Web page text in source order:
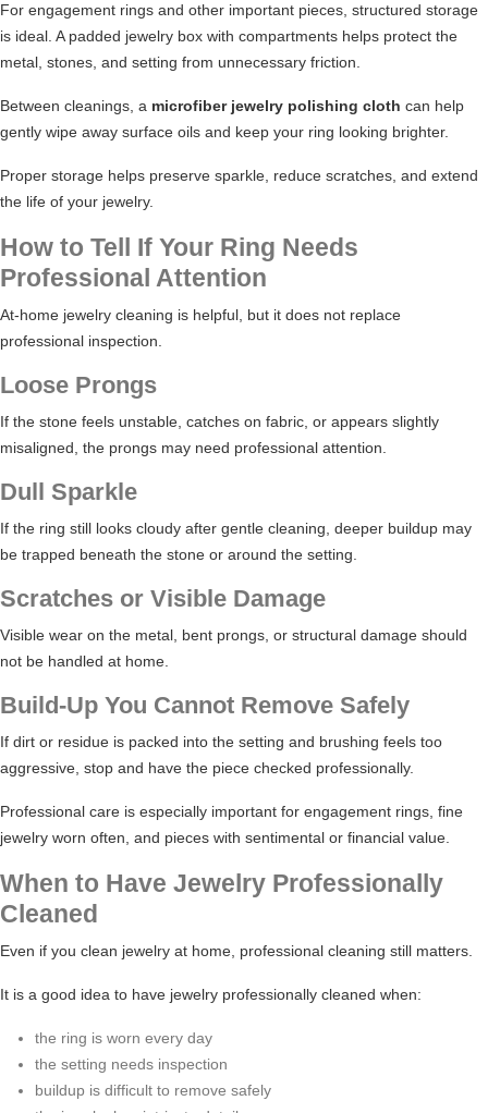
For engagement rings and other important pieces, structured storage
is ideal. A padded jewelry box with compartments helps protect the
metal, stones, and setting from unnecessary friction.
Between cleanings, a microfiber jewelry polishing cloth can help
gently wipe away surface oils and keep your ring looking brighter.
Proper storage helps preserve sparkle, reduce scratches, and extend
the life of your jewelry.
How to Tell If Your Ring Needs
Professional Attention
At-home jewelry cleaning is helpful, but it does not replace
professional inspection.
Loose Prongs
If the stone feels unstable, catches on fabric, or appears slightly
misaligned, the prongs may need professional attention.
Dull Sparkle
If the ring still looks cloudy after gentle cleaning, deeper buildup may
be trapped beneath the stone or around the setting.
Scratches or Visible Damage
Visible wear on the metal, bent prongs, or structural damage should
not be handled at home.
Build-Up You Cannot Remove Safely
If dirt or residue is packed into the setting and brushing feels too
aggressive, stop and have the piece checked professionally.
Professional care is especially important for engagement rings, fine
jewelry worn often, and pieces with sentimental or financial value.
When to Have Jewelry Professionally
Cleaned
Even if you clean jewelry at home, professional cleaning still matters.
It is a good idea to have jewelry professionally cleaned when:
the ring is worn every day
the setting needs inspection
buildup is difficult to remove safely